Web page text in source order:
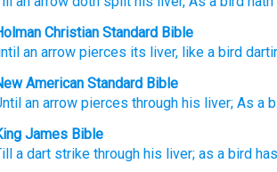
Christian Standard Bible
an arrow pierces its liver, like a bird
American Standard Bible
an arrow pierces through his liver; As a
James Bible
a dart strike through his liver; as a bird